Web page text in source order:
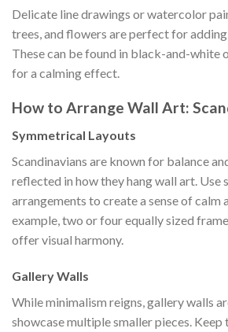
Delicate line drawings or watercolor
trees, and flowers are perfect for adding
These can be found in black-and-white
for a calming effect.
How to Arrange Wall Art:
Symmetrical Layouts
Scandinavians are known for balance
reflected in how they hang wall art. Use
arrangements to create a sense of calm
example, two or four equally sized
offer visual harmony.
Gallery Walls
While minimalism reigns, gallery walls
showcase multiple smaller pieces.